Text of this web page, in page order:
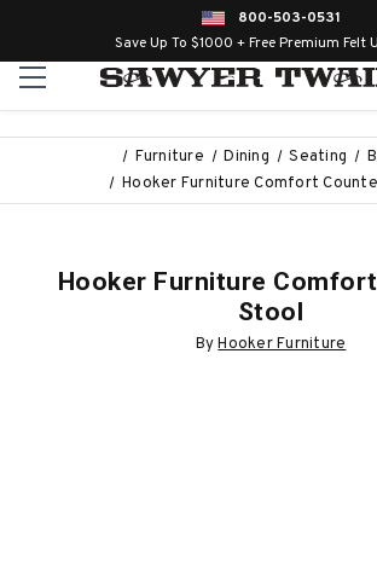
800-503-0531
Save Up To $1000 + Free Premium Felt
Furniture Dining Seating
Hooker Furniture Comfort
Hooker Furniture
Stool
ByHooker Furniture